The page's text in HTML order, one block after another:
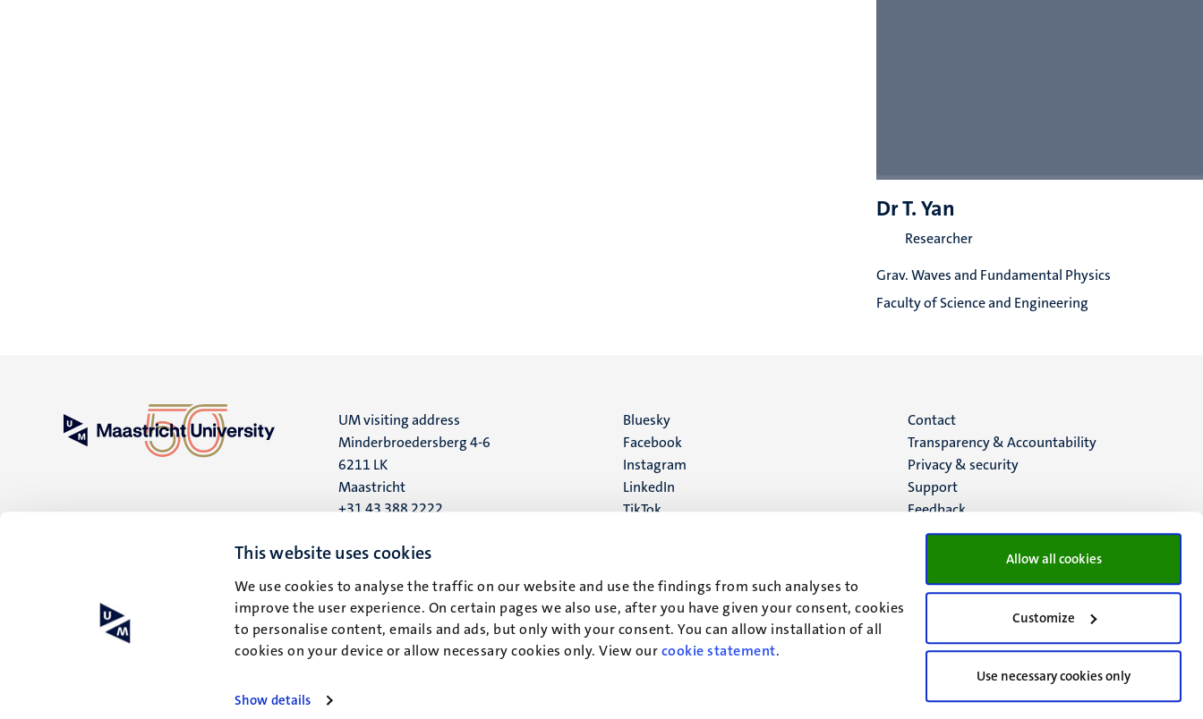
This website uses cookies
We use cookies to analyse the traffic on our website and use the findings from such analyses to
improve the user experience. On certain pages we also use, after you have given your consent, cookies
to personalise content, emails and ads, but only with your consent. You can allow installation of all
cookies on your device or allow necessary cookies only. View ourcookie statement.
Show details
Allow all cookies
Customize
Use necessary cookies only
Dr T. Yan
Researcher
Grav. Waves and Fundamental Physics
Faculty of Science and Engineering
UM visiting address
Minderbroedersberg 4-6
6211 LK
Maastricht
+31 43 388 2222
UM postal address
6200 MD
Maastricht
Social
media
Bluesky
Facebook
Instagram
LinkedIn
TikTok
Menu
footer
(EN)
Contact
Transparency & Accountability
Privacy & security
Support
Feedback